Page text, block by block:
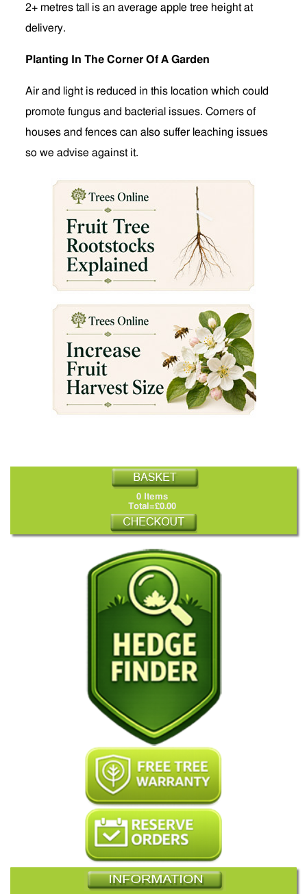
2+ metres tall is an average apple tree height at
delivery.
Planting In The Corner Of A Garden
Air and light is reduced in this location which could
promote fungus and bacterial issues. Corners of
houses and fences can also suffer leaching issues
so we advise against it.
0 Items
Total=£0.00